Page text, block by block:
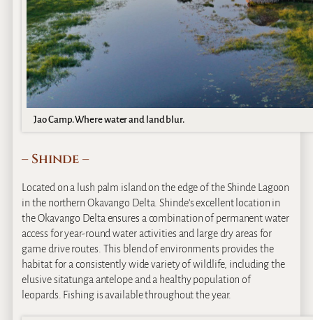
Jao Camp. Where water and land blur.
– Shinde –
Located on a lush palm island on the edge of the Shinde Lagoon
in the northern Okavango Delta. Shinde’s excellent location in
the Okavango Delta ensures a combination of permanent water
access for year-round water activities and large dry areas for
game drive routes. This blend of environments provides the
habitat for a consistently wide variety of wildlife, including the
elusive sitatunga antelope and a healthy population of
leopards. Fishing is available throughout the year.